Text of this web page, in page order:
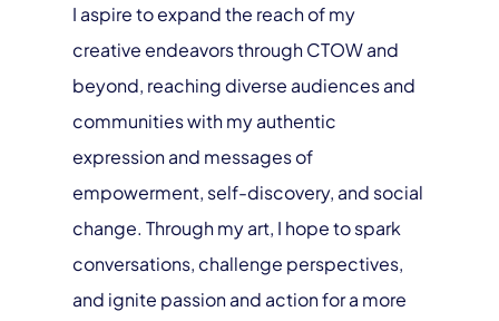
I aspire to expand the reach of my
creative endeavors through CTOW and
beyond, reaching diverse audiences and
communities with my authentic
expression and messages of
empowerment, self-discovery, and social
change. Through my art, I hope to spark
conversations, challenge perspectives,
and ignite passion and action for a more